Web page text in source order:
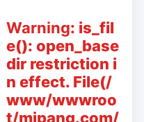
Warning: is_fil
e(): open_base
dir restriction i
n effect. File(/
www/wwwroo
t/mipang.com/